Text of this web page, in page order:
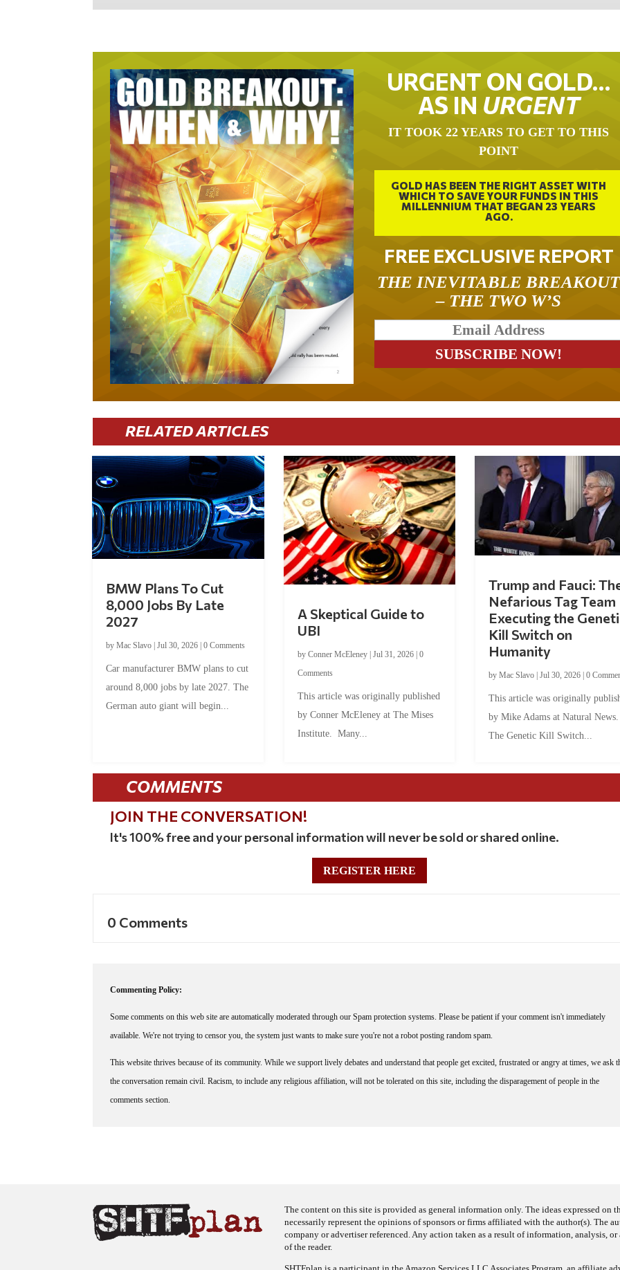
URGENT ON GOLD…
AS IN URGENT
IT TOOK 22 YEARS TO GET TO THIS
POINT
GOLD HAS BEEN THE RIGHT ASSET WITH
WHICH TO SAVE YOUR FUNDS IN THIS
MILLENNIUM THAT BEGAN 23 YEARS
AGO.
FREE EXCLUSIVE REPORT
THE INEVITABLE BREAKOUT
– THE TWO W’S
RELATED ARTICLES
BMW Plans To Cut
8,000 Jobs By Late
2027
byMac Slavo |Jul 30, 2026 |0 Comments
Car manufacturer BMW plans to cut
around 8,000 jobs by late 2027. The
German auto giant will begin...
A Skeptical Guide to
UBI
by Conner McEleney| Jul 31, 2026| 0
Comments
This article was originally published
by Conner McEleney at The Mises
Institute. Many...
Trump and Fauci:
Nefarious Tag Team
Executing the
Kill Switch on
Humanity
by Mac Slavo| Jul 30, 2026| 0
This article was originally
by Mike Adams at Natural
The Genetic Kill Switch...
COMMENTS
JOIN THE CONVERSATION!
It's 100% free and your personal information will never be sold or shared online.
REGISTER HERE
0 Comments
Commenting Policy:
Some comments on this web site are automatically moderated through our Spam protection systems. Please be patient if your comment isn't immediately
available. We're not trying to censor you, the system just wants to make sure you're not a robot posting random spam.
This website thrives because of its community. While we support lively debates and understand that people get excited, frustrated or angry at times, we ask
the conversation remain civil. Racism, to include any religious affiliation, will not be tolerated on this site, including the disparagement of people in the
comments section.
The content on this site is provided as general information only. The ideas expressed on
necessarily represent the opinions of sponsors or firms affiliated with the author(s). The
company or advertiser referenced. Any action taken as a result of information, analysis,
of the reader.